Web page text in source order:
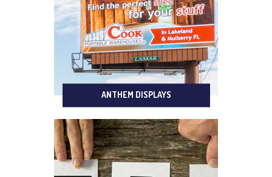
ANTHEM DISPLAYS